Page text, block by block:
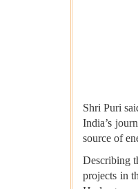
Shri Puri
India’s
source of
Describing
projects in